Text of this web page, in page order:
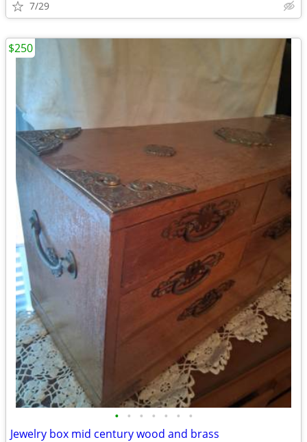
7/29
• • • • • • •
Jewelry box mid century wood and brass
$250